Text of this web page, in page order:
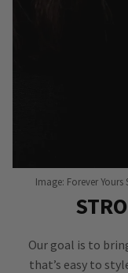
Image: Forever Yours
Our goal is to
that’s easy to